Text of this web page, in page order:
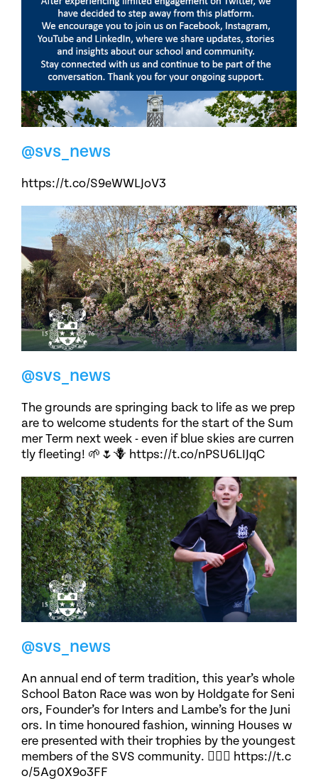
@svs_news
https://t.co/S9eWWLJoV3
@svs_news
The grounds are springing back to life as we prep
are to welcome students for the start of the Sum
mer Term next week - even if blue skies are curren
tly fleeting! 🌱🌷🪻 https://t.co/nPSU6LIJqC
@svs_news
An annual end of term tradition, this year’s whole
School Baton Race was won by Holdgate for Seni
ors, Founder’s for Inters and Lambe’s for the Juni
ors. In time honoured fashion, winning Houses w
ere presented with their trophies by the youngest
members of the SVS community. 🏃🏽‍♀️ https://t.c
o/5Ag0X9o3FF